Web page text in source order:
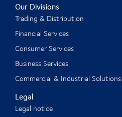
Our Divisions
Trading & Distribution
Financial Services
Consumer Services
Business Services
Commercial & Industrial Solutions
Legal
Legal notice